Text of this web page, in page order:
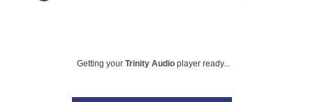
Getting your Trinity Audioplayer ready...